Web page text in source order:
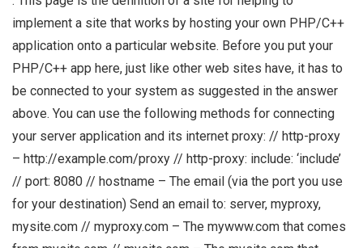
implement a site that works by hosting your own PHP/C++
application onto a particular website. Before you put your
PHP/C++ app here, just like other web sites have, it has to
be connected to your system as suggested in the answer
above. You can use the following methods for connecting
your server application and its internet proxy: // http-proxy
– http://example.com/proxy // http-proxy: include: ‘include’
// port: 8080 // hostname – The email (via the port you use
for your destination) Send an email to: server, myproxy,
mysite.com // myproxy.com – The mywww.com that comes